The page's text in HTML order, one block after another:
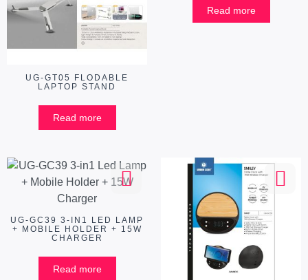
UG-GT05 FLODABLE
LAPTOP STAND
Read more
Read more
UG-GC39 3-IN1 LED LAMP
+ MOBILE HOLDER + 15W
CHARGER
Read more